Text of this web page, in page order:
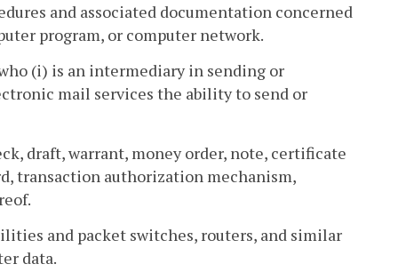
and associated documentation concerned
program, or computer network.
(i) is an intermediary in sending or
mail services the ability to send or
draft, warrant, money order, note, certificate
transaction authorization mechanism,
and packet switches, routers, and similar
data.